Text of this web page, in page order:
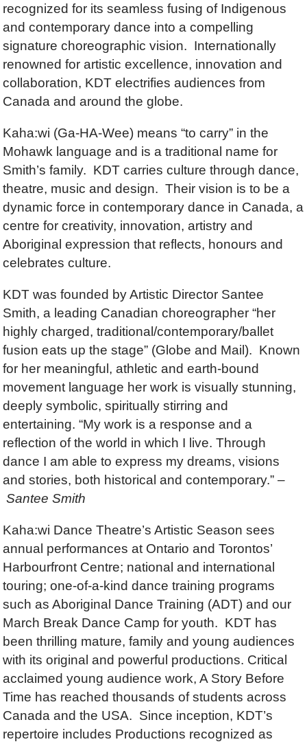
recognized for its seamless fusing of Indigenous
and contemporary dance into a compelling
signature choreographic vision. Internationally
renowned for artistic excellence, innovation and
collaboration, KDT electrifies audiences from
Canada and around the globe.
Kaha:wi (Ga-HA-Wee) means “to carry” in the
Mohawk language and is a traditional name for
Smith’s family. KDT carries culture through dance,
theatre, music and design. Their vision is to be a
dynamic force in contemporary dance in Canada, a
centre for creativity, innovation, artistry and
Aboriginal expression that reflects, honours and
celebrates culture.
KDT was founded by Artistic Director Santee
Smith, a leading Canadian choreographer “her
highly charged, traditional/contemporary/ballet
fusion eats up the stage” (Globe and Mail). Known
for her meaningful, athletic and earth-bound
movement language her work is visually stunning,
deeply symbolic, spiritually stirring and
entertaining. “My work is a response and a
reflection of the world in which I live. Through
dance I am able to express my dreams, visions
and stories, both historical and contemporary.” –
Santee Smith
Kaha:wi Dance Theatre’s Artistic Season sees
annual performances at Ontario and Torontos’
Harbourfront Centre; national and international
touring; one-of-a-kind dance training programs
such as Aboriginal Dance Training (ADT) and our
March Break Dance Camp for youth. KDT has
been thrilling mature, family and young audiences
with its original and powerful productions. Critical
acclaimed young audience work, A Story Before
Time has reached thousands of students across
Canada and the USA. Since inception, KDT’s
repertoire includes Productions recognized as